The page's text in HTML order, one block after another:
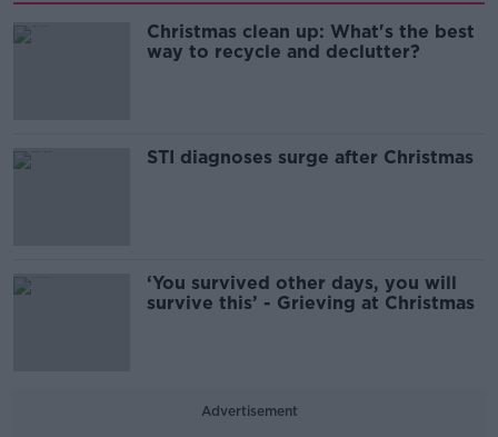
Christmas clean up: What's the best
way to recycle and declutter?
STI diagnoses surge after Christmas
‘You survived other days, you will
survive this’ - Grieving at Christmas
Advertisement